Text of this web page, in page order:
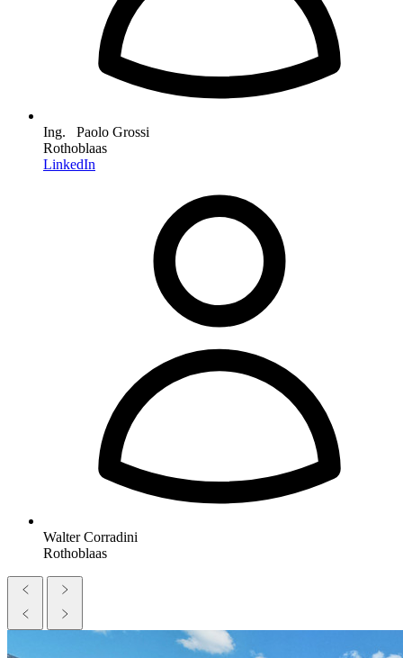
Ing. Paolo Grossi
Rothoblaas
LinkedIn
Walter Corradini
Rothoblaas